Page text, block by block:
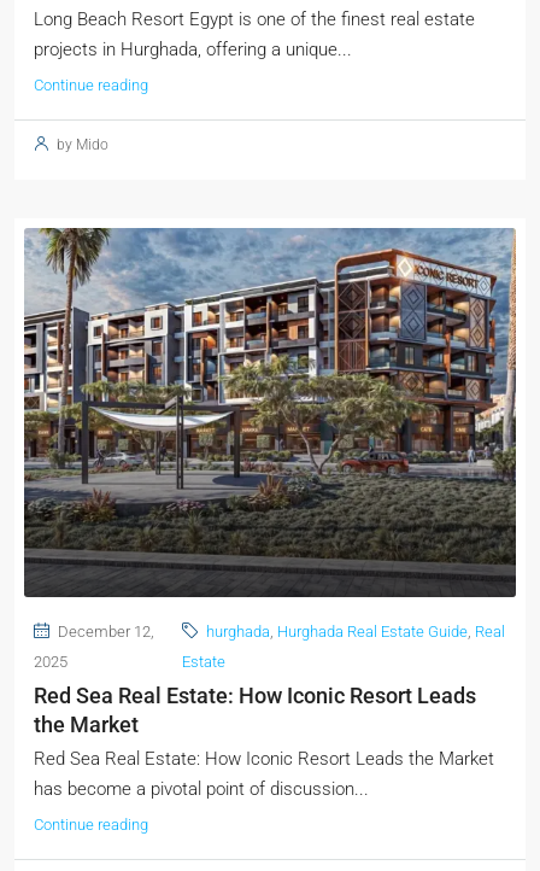
Long Beach Resort Egypt is one of the finest real estate
projects in Hurghada, offering a unique...
Continue reading
by Mido
December 12,
2025
hurghada, Hurghada Real Estate Guide, Real
Estate
Red Sea Real Estate: How Iconic Resort Leads
the Market
Red Sea Real Estate: How Iconic Resort Leads the Market
has become a pivotal point of discussion...
Continue reading